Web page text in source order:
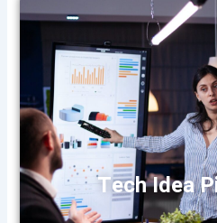
Tech Idea